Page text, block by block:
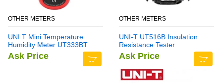
OTHER METERS
UNI T Mini Temperature
Humidity Meter UT333BT
Ask Price
OTHER METERS
UNI-T UT516B Insulation
Resistance Tester
Ask Price